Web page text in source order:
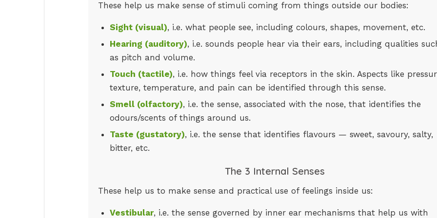
These help us make sense of stimuli coming from things outside our bodies:
Sight (visual), i.e. what people see, including colours, shapes, movement, etc.
Hearing (auditory), i.e. sounds people hear via their ears, including qualities
as pitch and volume.
Touch (tactile), i.e. how things feel via receptors in the skin. Aspects like
texture, temperature, and pain can be identified through this sense.
Smell (olfactory), i.e. the sense, associated with the nose, that identifies the
odours/scents of things around us.
Taste (gustatory), i.e. the sense that identifies flavours — sweet, savoury, salty,
bitter, etc.
The 3 Internal Senses
These help us to make sense and practical use of feelings inside us:
Vestibular, i.e. the sense governed by inner ear mechanisms that help us with